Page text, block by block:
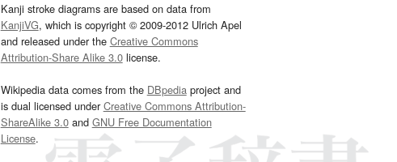
Kanji stroke diagrams are based on data from
KanjiVG, which is copyright © 2009-2012 Ulrich Apel
and released under the Creative Commons
Attribution-Share Alike 3.0license.
Wikipedia data comes from the DBpediaproject and
is dual licensed underCreative Commons Attribution-
ShareAlike 3.0and GNU Free Documentation
License.